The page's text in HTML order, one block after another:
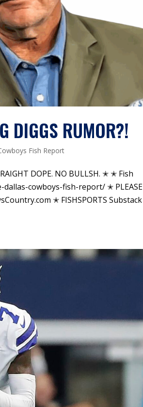
DIGGS RUMOR?!
Fish Report
DOPE. NO BULLSH. ✭ ✭ Fish
cowboys-fish-report/ ✭ PLEASE
✭ FISHSPORTS Substack